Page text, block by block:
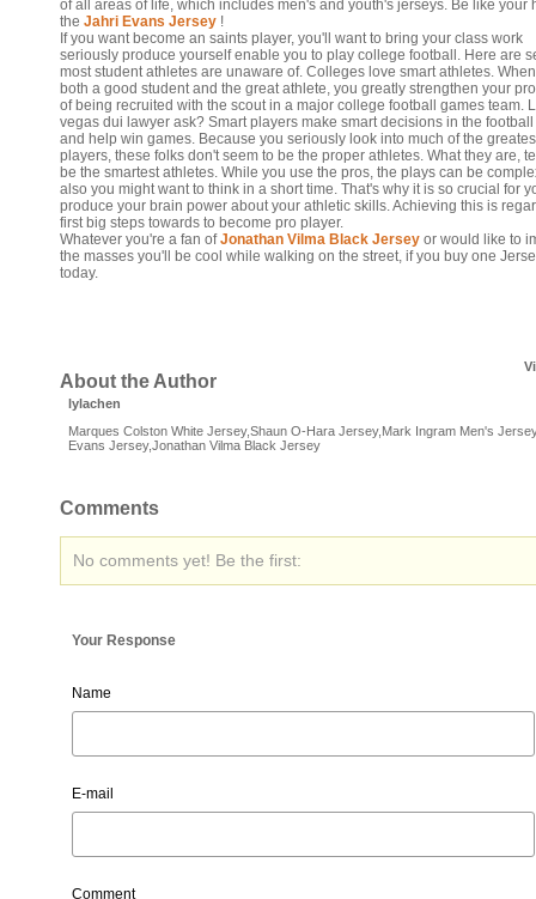
of all areas of life, which includes men's and youth's jerseys. Be like your
the Jahri Evans Jersey !
If you want become an saints player, you'll want to bring your class work
seriously produce yourself enable you to play college football. Here are
most student athletes are unaware of. Colleges love smart athletes.
both a good student and the great athlete, you greatly strengthen your
of being recruited with the scout in a major college football games team.
vegas dui lawyer ask? Smart players make smart decisions in the
and help win games. Because you seriously look into much of the
players, these folks don't seem to be the proper athletes. What they are,
be the smartest athletes. While you use the pros, the plays can be
also you might want to think in a short time. That's why it is so crucial for
produce your brain power about your athletic skills. Achieving this is
first big steps towards to become pro player.
Whatever you're a fan ofJonathan Vilma Black Jersey or would like to
the masses you'll be cool while walking on the street, if you buy one
today.
About the Author
lylachen
Marques Colston White Jersey,Shaun O-Hara Jersey,Mark Ingram Men's
Evans Jersey,Jonathan Vilma Black Jersey
Comments
No comments yet! Be the first:
Your Response
Name
E-mail
Comment